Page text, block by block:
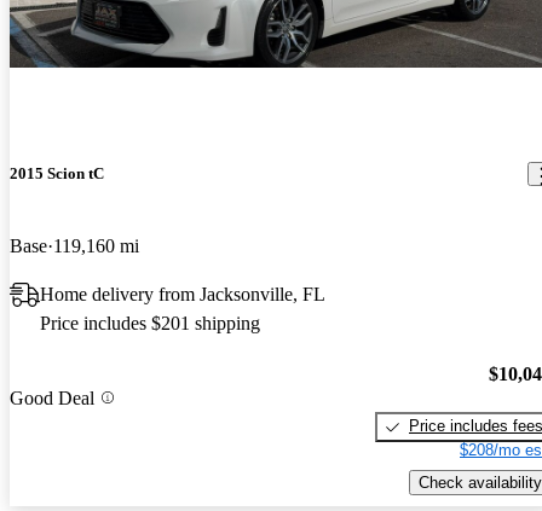
2015 Scion tC
Base 119,160 mi
Home delivery from Jacksonville, FL
Price includes $201 shipping
Good Deal
Price includes fees
$208/mo
Check availability